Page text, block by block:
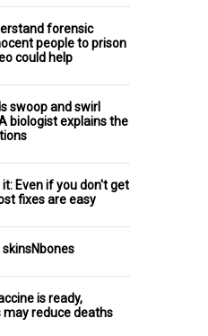
forensic
people to prison
could help
swoop and swirl
biologist explains the
Even if you don't get
fixes are easy
is ready,
reduce deaths